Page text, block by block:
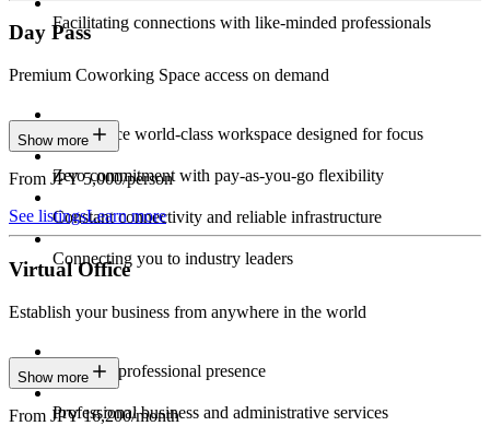
Facilitating connections with like-minded professionals
Day Pass
Premium Coworking Space access on demand
Experience world-class workspace designed for focus
Zero commitment with pay-as-you-go flexibility
Constant connectivity and reliable infrastructure
Connecting you to industry leaders
Show more
From JPY 5,000/person
See listingsLearn more
Virtual Office
Establish your business from anywhere in the world
Constant professional presence
Professional business and administrative services
Show more
From JPY 16,200/month